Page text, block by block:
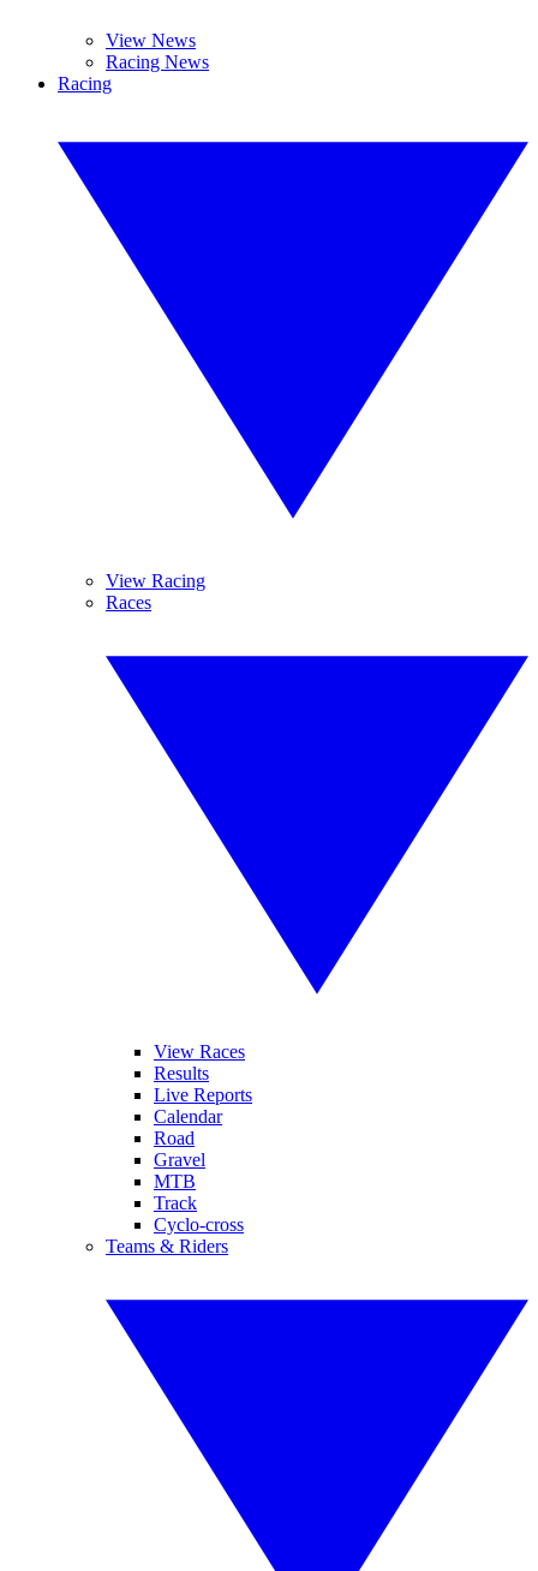
View News
Racing News
Racing
View Racing
Races
View Races
Results
Live Reports
Calendar
Road
Gravel
MTB
Track
Cyclo-cross
Teams & Riders